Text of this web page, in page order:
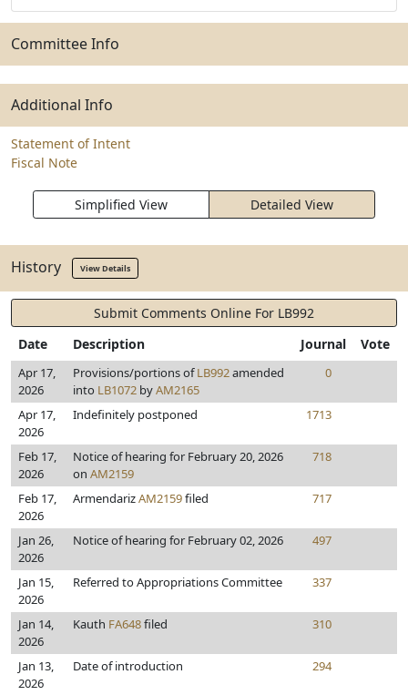
Committee Info
Additional Info
Statement of Intent
Fiscal Note
Simplified View Detailed View
History View Details
Submit Comments Online For LB992
Date
Description Journal Vote
Apr 17,
2026
Provisions/portions ofLB992amended
into LB1072 byAM2165
0
Apr 17,
2026
Indefinitely postponed 1713
Feb 17,
2026
Notice of hearing for February 20, 2026
on AM2159
718
Feb 17,
2026
ArmendarizAM2159filed 717
Jan 26,
2026
Notice of hearing for February 02, 2026 497
Jan 15,
2026
Referred to Appropriations Committee 337
Jan 14,
2026
Kauth FA648filed 310
Jan 13,
2026
Date of introduction 294